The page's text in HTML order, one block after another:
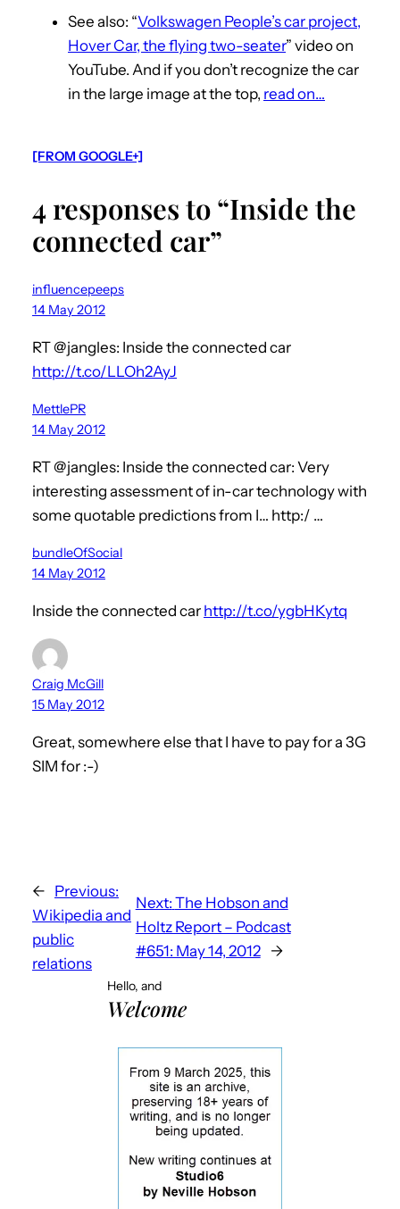
See also: “Volkswagen People’s car project,
Hover Car, the flying two-seater” video on
YouTube. And if you don’t recognize the car
in the large image at the top, read on…
[FROM GOOGLE+]
4 responses to “Inside the
connected car”
influencepeeps
14 May 2012
RT @jangles: Inside the connected car
http://t.co/LLOh2AyJ
MettlePR
14 May 2012
RT @jangles: Inside the connected car: Very
interesting assessment of in-car technology with
some quotable predictions from I… http:/ …
bundleOfSocial
14 May 2012
Inside the connected car http://t.co/ygbHKytq
Craig McGill
15 May 2012
Great, somewhere else that I have to pay for a 3G
SIM for :-)
← Previous:
Wikipedia and
public
relations
Next: The Hobson and
Holtz Report – Podcast
#651: May 14, 2012
→
Hello, and
Welcome